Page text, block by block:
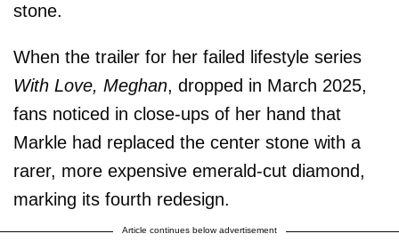
stone.
When the trailer for her failed lifestyle series
With Love, Meghan, dropped in March 2025,
fans noticed in close-ups of her hand that
Markle had replaced the center stone with a
rarer, more expensive emerald-cut diamond,
marking its fourth redesign.
Article continues below advertisement